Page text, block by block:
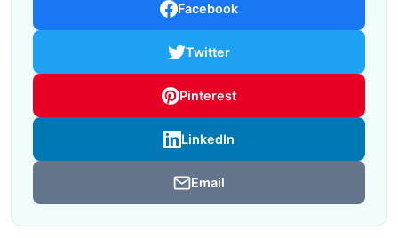
Facebook
Twitter
Pinterest
LinkedIn
Email